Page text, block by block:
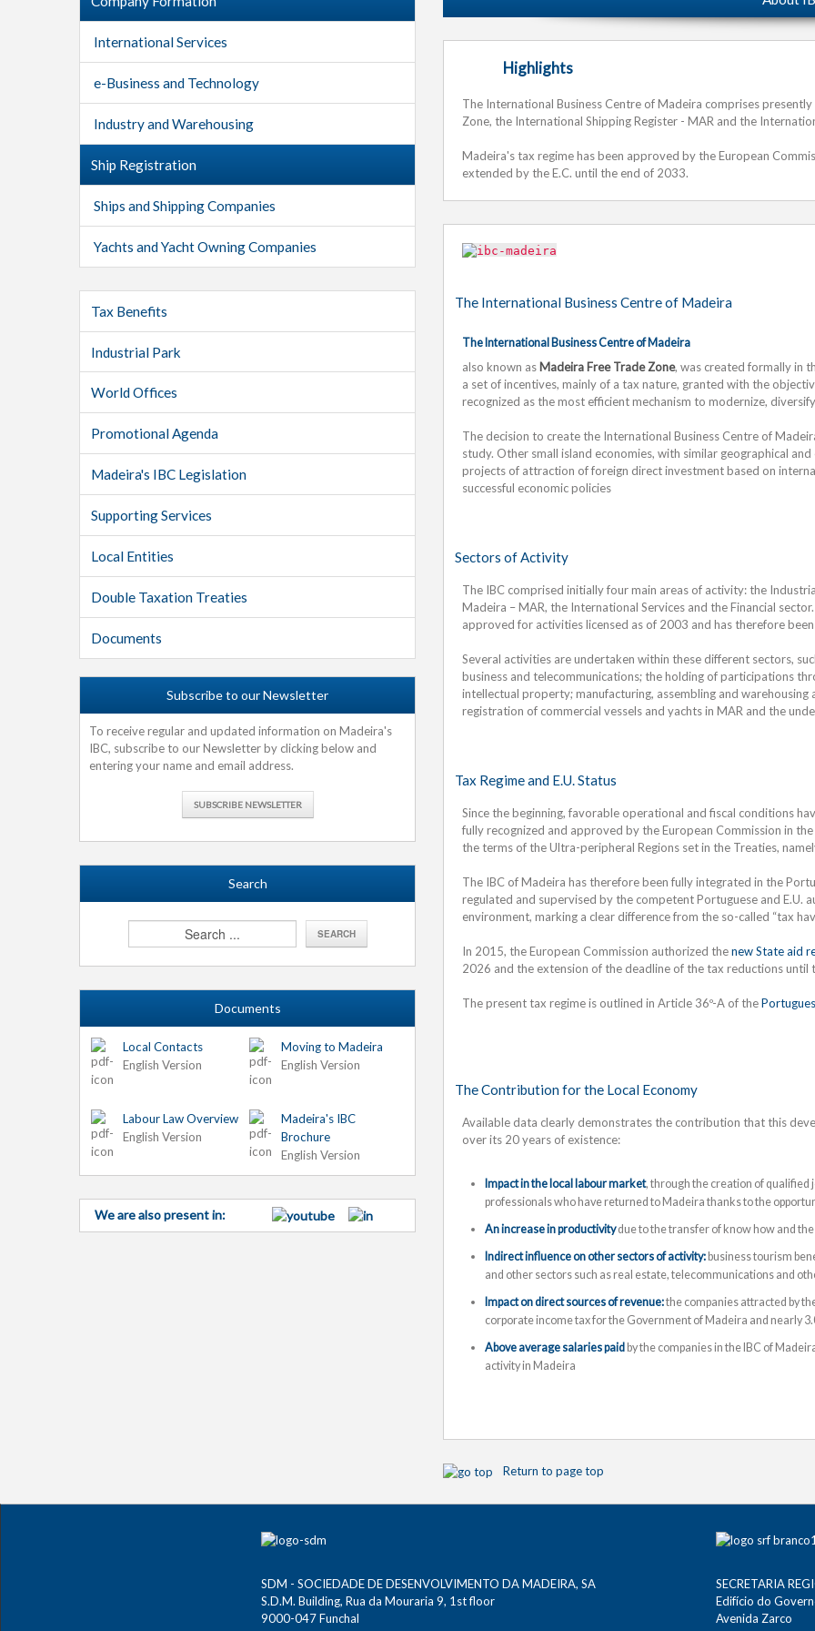
International Services
e-Business and Technology
Industry and Warehousing
Ship Registration
Ships and Shipping Companies
Yachts and Yacht Owning Companies
Tax Benefits
Industrial Park
World Offices
Promotional Agenda
Madeira's IBC Legislation
Supporting Services
Local Entities
Double Taxation Treaties
Documents
Subscribe to our Newsletter
To receive regular and updated information on Madeira's
IBC, subscribe to our Newsletter by clicking below and
entering your name and email address.
SUBSCRIBE NEWSLETTER
Search
Documents
Local Contacts
English Version
Moving to Madeira
English Version
Labour Law Overview
English Version
Madeira's IBC
Brochure
English Version
We are also present in:
Highlights
The International Business Centre of Madeira comprises
Zone, the International Shipping Register - MAR and the
Madeira's tax regime has been approved by the European
extended by the E.C. until the end of 2033.
The International Business Centre of Madeira
The International Business Centre of Madeira
also known as Madeira Free Trade Zone, was created formally in
a set of incentives, mainly of a tax nature, granted with the
recognized as the most efficient mechanism to modernize,
The decision to create the International Business Centre of
study. Other small island economies, with similar geographical
projects of attraction of foreign direct investment based on
successful economic policies
Sectors of Activity
The IBC comprised initially four main areas of activity: the
Madeira – MAR, the International Services and the Financial
approved for activities licensed as of 2003 and has therefore
Several activities are undertaken within these different sectors,
business and telecommunications; the holding of participations
intellectual property; manufacturing, assembling and
registration of commercial vessels and yachts in MAR and the
Tax Regime and E.U. Status
Since the beginning, favorable operational and fiscal conditions
fully recognized and approved by the European Commission in
the terms of the Ultra-peripheral Regions set in the Treaties,
The IBC of Madeira has therefore been fully integrated in the
regulated and supervised by the competent Portuguese and E.U.
environment, marking a clear difference from the so-called “tax
In 2015, the European Commission authorized thenew State aid
2026 and the extension of the deadline of the tax reductions until
The present tax regime is outlined in Article 36º-A of the
The Contribution for the Local Economy
Available data clearly demonstrates the contribution that this
over its 20 years of existence:
Impact in the local labour market, through the creation of qualified
professionals who have returned to Madeira thanks to the
An increase in productivitydue to the transfer of know how and
Indirect influence on other sectors of activity:business tourism
and other sectors such as real estate, telecommunications and
Impact on direct sources of revenue:the companies attracted by
corporate income tax for the Government of Madeira and nearly
Above average salaries paidby the companies in the IBC of
activity in Madeira
Return to page top
SDM - SOCIEDADE DE DESENVOLVIMENTO DA MADEIRA, SA
S.D.M. Building, Rua da Mouraria 9, 1st floor
9000-047 Funchal
SECRETARIA
Edifício do
Avenida Zarco